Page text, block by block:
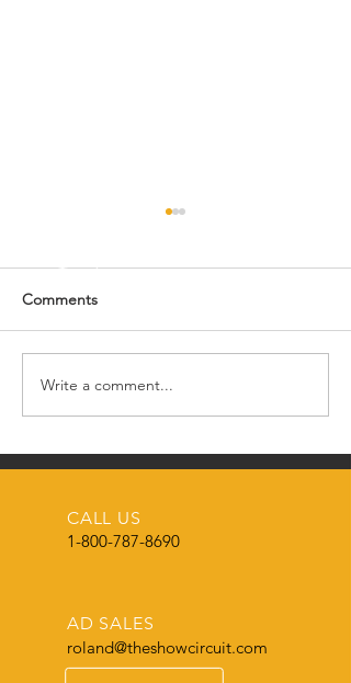
Happy New Year! 🎉
🌟
Comments
Write a comment...
CALL US
1-800-787-8690
AD SALES
roland@theshowcircuit.com